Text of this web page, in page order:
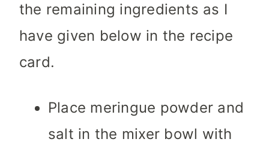
the remaining ingredients as I
have given below in the recipe
card.
Place meringue powder and
salt in the mixer bowl with